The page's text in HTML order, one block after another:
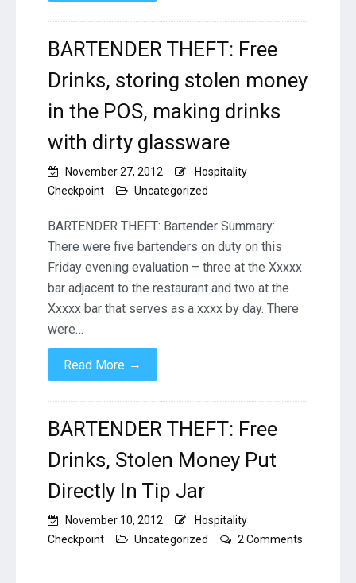
BARTENDER THEFT: Free
Drinks, storing stolen money
in the POS, making drinks
with dirty glassware
November 27, 2012
Hospitality
Checkpoint
Uncategorized
BARTENDER THEFT: Bartender Summary:
There were five bartenders on duty on this
Friday evening evaluation – three at the Xxxxx
bar adjacent to the restaurant and two at the
Xxxxx bar that serves as a xxxx by day. There
were…
Read More →
BARTENDER THEFT: Free
Drinks, Stolen Money Put
Directly In Tip Jar
November 10, 2012
Hospitality
Checkpoint
Uncategorized
2 Comments